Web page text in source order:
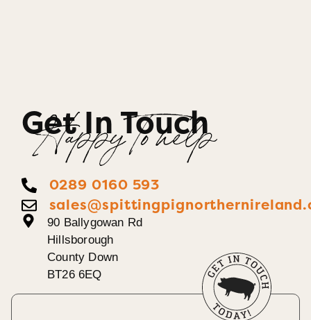
Get In Touch
Happy To help
0289 0160 593
90 Ballygowan Rd
Hillsborough
County Down
BT26 6EQ